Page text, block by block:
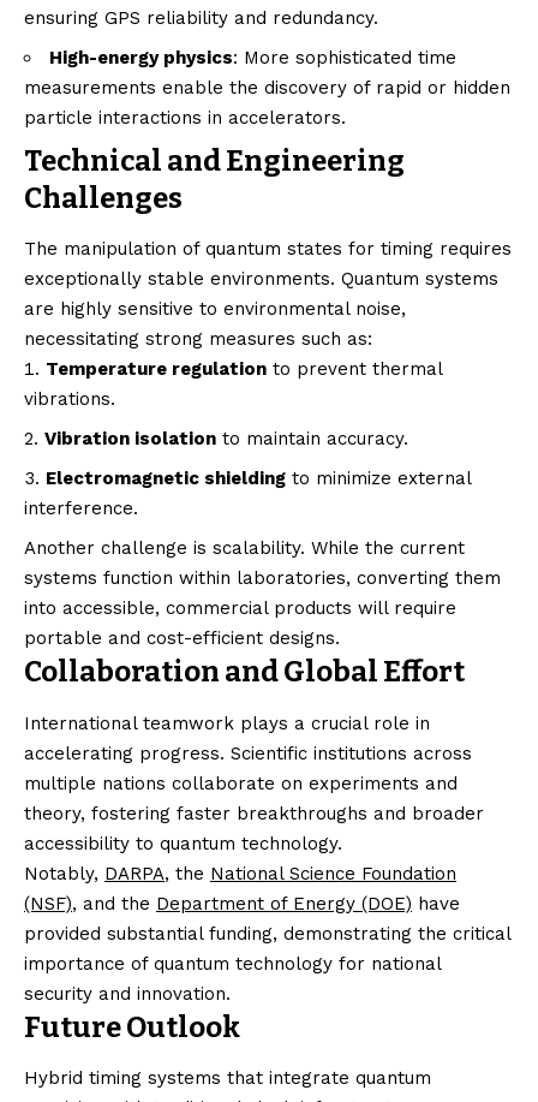
ensuring GPS reliability and redundancy.
High-energy physics: More sophisticated time
measurements enable the discovery of rapid or hidden
particle interactions in accelerators.
Technical and Engineering
Challenges
The manipulation of quantum states for timing requires
exceptionally stable environments. Quantum systems
are highly sensitive to environmental noise,
necessitating strong measures such as:
Temperature regulation to prevent thermal
vibrations.
Vibration isolation to maintain accuracy.
Electromagnetic shielding to minimize external
interference.
Another challenge is scalability. While the current
systems function within laboratories, converting them
into accessible, commercial products will require
portable and cost-efficient designs.
Collaboration and Global Effort
International teamwork plays a crucial role in
accelerating progress. Scientific institutions across
multiple nations collaborate on experiments and
theory, fostering faster breakthroughs and broader
accessibility to quantum technology.
Notably, DARPA, the National Science Foundation
(NSF), and the Department of Energy (DOE) have
provided substantial funding, demonstrating the critical
importance of quantum technology for national
security and innovation.
Future Outlook
Hybrid timing systems that integrate quantum